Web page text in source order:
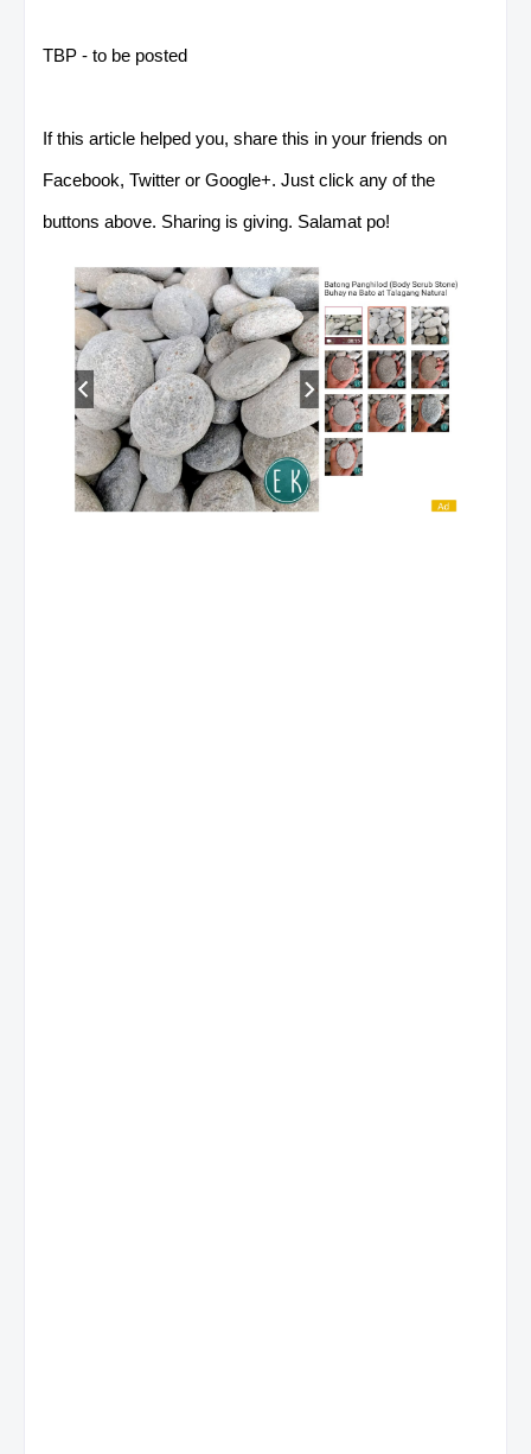
TBP - to be posted
If this article helped you, share this in your friends on
Facebook, Twitter or Google+. Just click any of the
buttons above. Sharing is giving. Salamat po!